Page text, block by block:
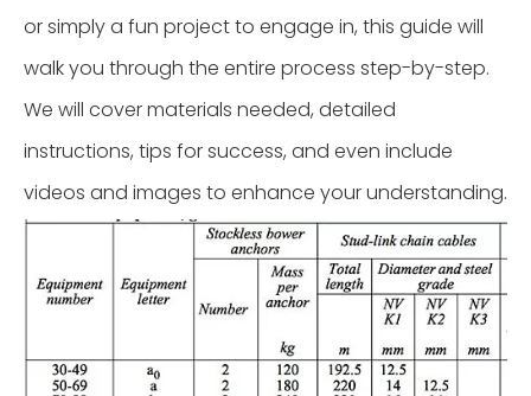
or simply a fun project to engage in, this guide will
walk you through the entire process step-by-step.
We will cover materials needed, detailed
instructions, tips for success, and even include
videos and images to enhance your understanding.